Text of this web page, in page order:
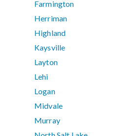
Farmington
Herriman
Highland
Kaysville
Layton
Lehi
Logan
Midvale
Murray